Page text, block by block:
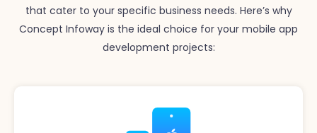
that cater to your specific business needs. Here’s why
Concept Infoway is the ideal choice for your mobile app
development projects: